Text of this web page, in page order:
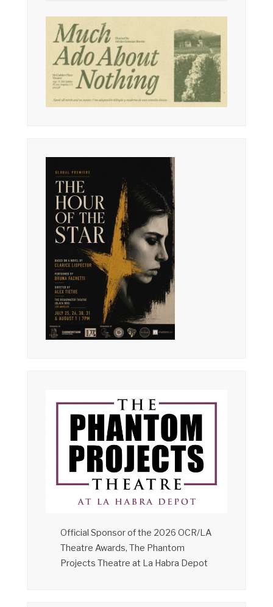
Official Sponsor of the 2026 OCR/LA
Theatre Awards, The Phantom
Projects Theatre at La Habra Depot